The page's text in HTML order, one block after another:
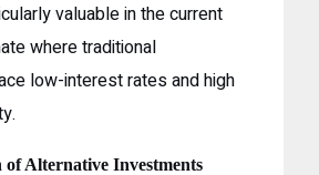
valuable in the current
where traditional
low-interest rates and high
Alternative Investments